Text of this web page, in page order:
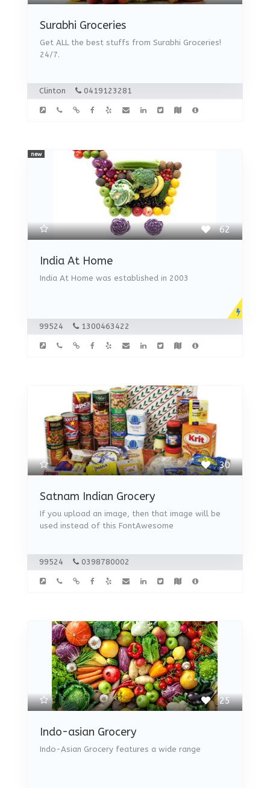
Surabhi Groceries
Get ALL the best stuffs from Surabhi Groceries!
24/7.
Clinton 0419123281
62
India At Home
India At Home was established in 2003
new
99524 1300463422
30
Satnam Indian Grocery
If you upload an image, then that image will be
used instead of this FontAwesome
99524 0398780002
25
Indo-asian Grocery
Indo-Asian Grocery features a wide range